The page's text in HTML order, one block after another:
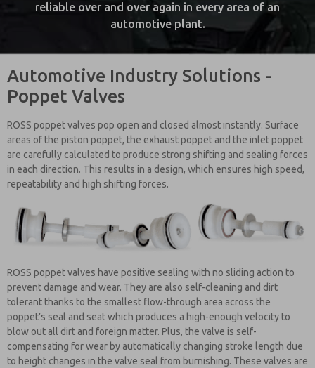
reliable over and over again in every area of an
automotive plant.
Automotive Industry Solutions -
Poppet Valves
ROSS poppet valves pop open and closed almost instantly. Surface
areas of the piston poppet, the exhaust poppet and the inlet poppet
are carefully calculated to produce strong shifting and sealing forces
in each direction. This results in a design, which ensures high speed,
repeatability and high shifting forces.
ROSS poppet valves have positive sealing with no sliding action to
prevent damage and wear. They are also self-cleaning and dirt
tolerant thanks to the smallest flow-through area across the
poppet’s seal and seat which produces a high-enough velocity to
blow out all dirt and foreign matter. Plus, the valve is self-
compensating for wear by automatically changing stroke length due
to height changes in the valve seal from burnishing. These valves are